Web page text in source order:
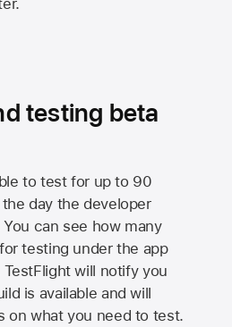
testing beta
to test for up to 90
day the developer
can see how many
testing under the app
will notify you
is available and will
on what you need to test.